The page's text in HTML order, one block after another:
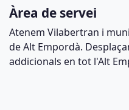
Àrea de servei
Atenem Vilabertran i
de Alt Empordà.
addicionals en tot l'Alt